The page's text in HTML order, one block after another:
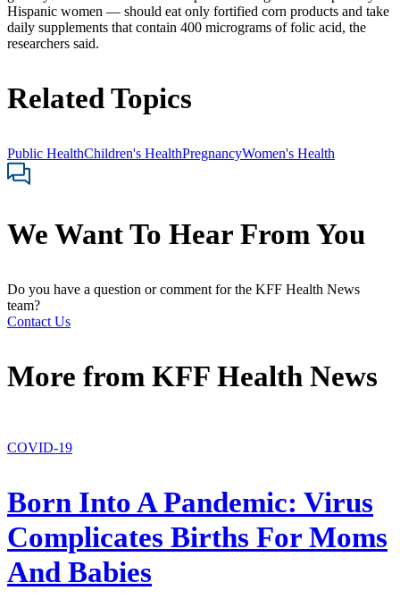
Hispanic women — should eat only fortified corn products and take
daily supplements that contain 400 micrograms of folic acid, the
researchers said.
Related Topics
Public HealthChildren's HealthPregnancyWomen's Health
We Want To Hear From You
Do you have a question or comment for the KFF Health News
team?
Contact Us
More from KFF Health News
COVID-19
Born Into A Pandemic: Virus
Complicates Births For Moms
And Babies